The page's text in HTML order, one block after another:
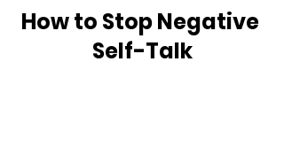
How to Stop Negative
Self-Talk